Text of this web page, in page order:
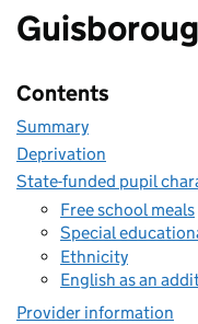
Contents
Summary
Deprivation
State-funded pupil
Free school meals
Special
Ethnicity
English as an
Provider information